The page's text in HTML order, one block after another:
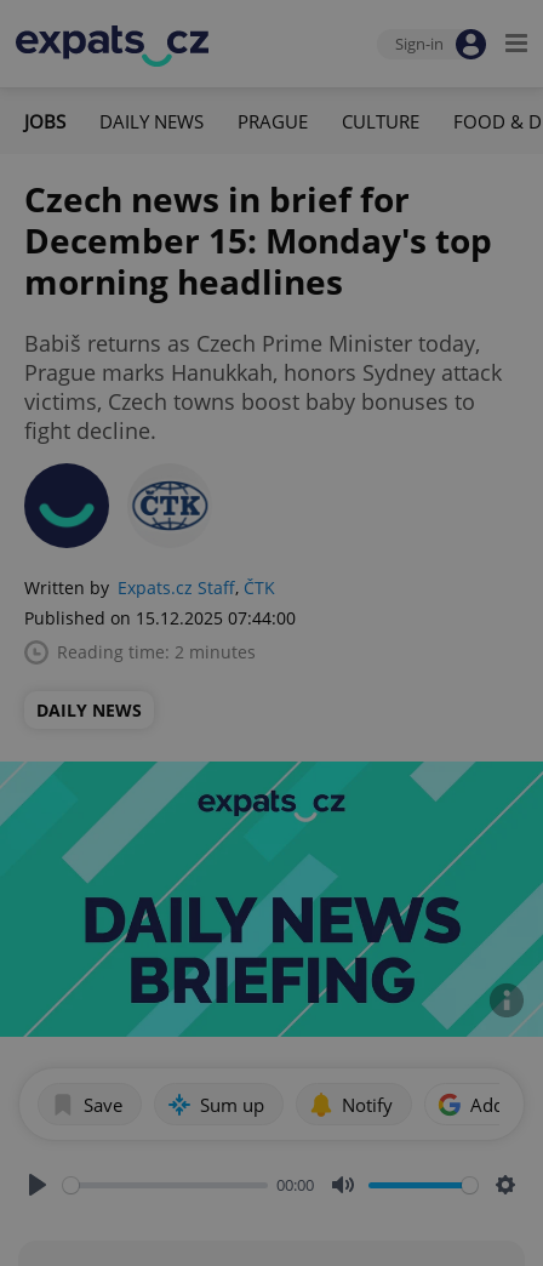
Sign-in
JOBS DAILY NEWS PRAGUE CULTURE FOOD &
Czech news in brief for
December 15: Monday's top
morning headlines
Babiš returns as Czech Prime Minister today,
Prague marks Hanukkah, honors Sydney attack
victims, Czech towns boost baby bonuses to
fight decline.
Written by Expats.cz Staff, ČTK
Published on 15.12.2025 07:44:00
Reading time: 2 minutes
DAILY NEWS
Save Sum up Notify Add as
00:00